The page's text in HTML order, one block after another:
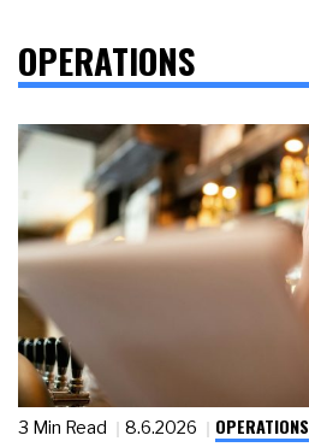
OPERATIONS
3 Min Read 8.6.2026 OPERATIONS